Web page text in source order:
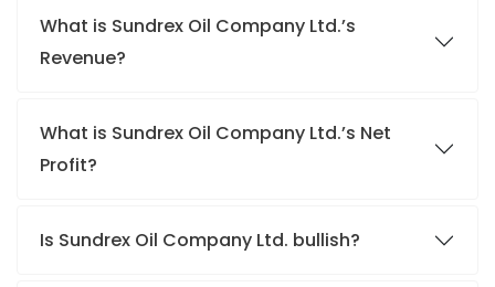
What is Sundrex Oil Company Ltd.’s
Revenue?
What is Sundrex Oil Company Ltd.’s Net
Profit?
Is Sundrex Oil Company Ltd. bullish?